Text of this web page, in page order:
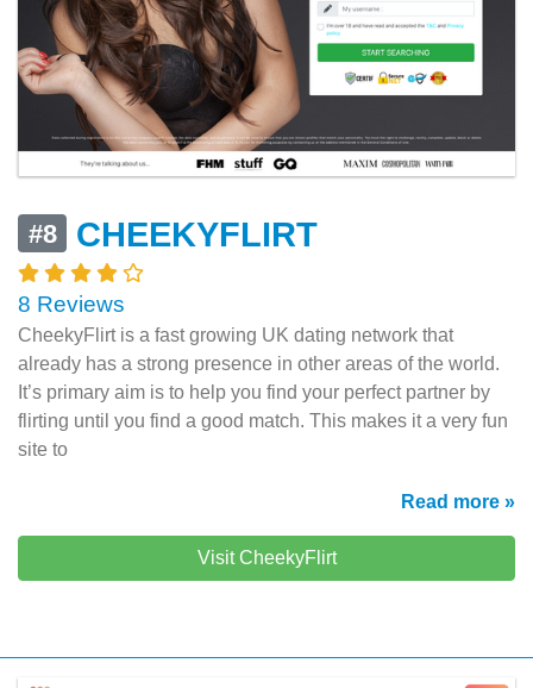
#8 CHEEKYFLIRT
8 Reviews
CheekyFlirt is a fast growing UK dating network that
already has a strong presence in other areas of the world.
It’s primary aim is to help you find your perfect partner by
flirting until you find a good match. This makes it a very fun
site to
Read more »
Visit CheekyFlirt